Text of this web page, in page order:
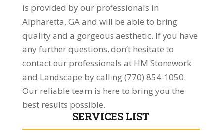
is provided by our professionals in
Alpharetta, GA and will be able to bring
quality and a gorgeous aesthetic. If you have
any further questions, don’t hesitate to
contact our professionals at HM Stonework
and Landscape by calling (770) 854-1050.
Our reliable team is here to bring you the
best results possible.
SERVICES LIST